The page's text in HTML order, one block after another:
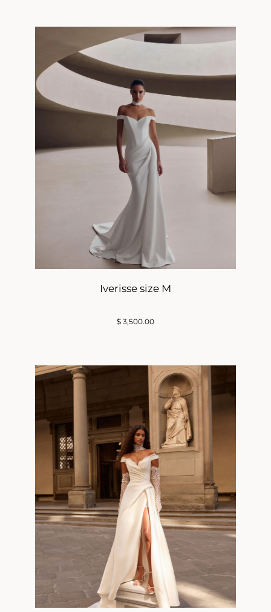
Iverisse size M
$ 3,500.00